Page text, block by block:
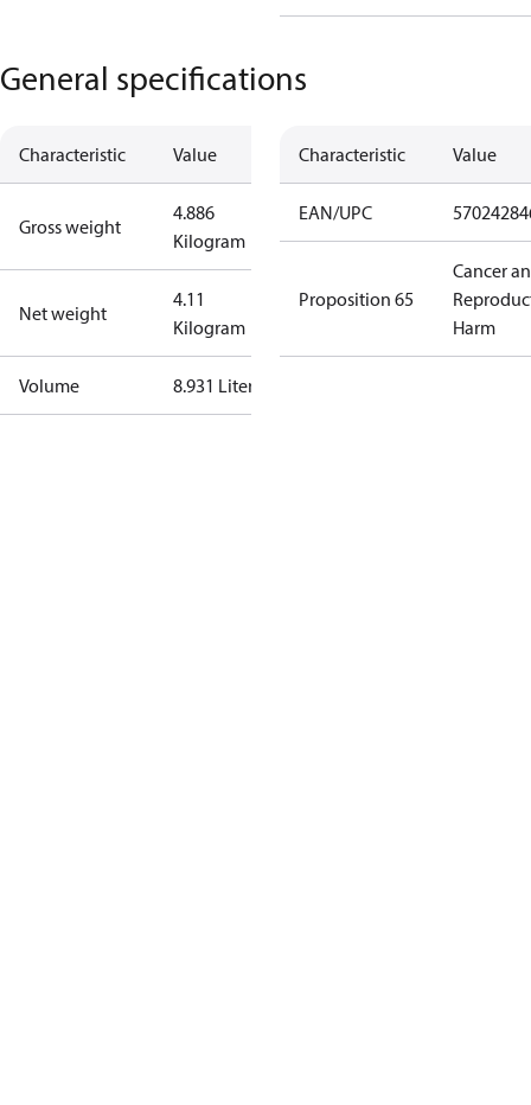
General specifications
Characteristic Value
Gross weight
4.886
Kilogram
Net weight
4.11
Kilogram
Volume 8.931 Liter
Characteristic Value
EAN/UPC
Proposition 65
Cancer
Harm